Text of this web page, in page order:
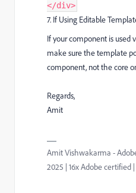
</div>
7. If Using Editable
If your component is used
make sure the template
component, not the core
Regards,
Amit
Amit Vishwakarma -
2025 | 16x Adobe certified